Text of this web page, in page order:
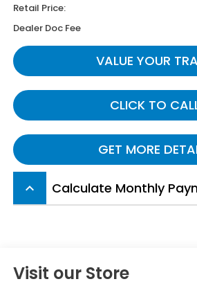
Retail Price:
Dealer Doc Fee
VALUE YOUR
CLICK TO
GET MORE
keyboard_arrow_up Calculate Monthly
Visit our Store